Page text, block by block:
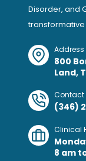
Disorder, and
Address
800
Land,
Contact
(346)
Clinical
8 am